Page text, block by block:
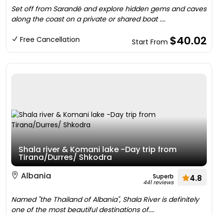
Set off from Sarandë and explore hidden gems and caves
along the coast on a private or shared boat ....
Free Cancellation Start From $40.02
Shala river & Komani lake -Day trip from
Tirana/Durres/ Shkodra
Albania
Superb
441 reviews 4.8
Named "the Thailand of Albania", Shala River is definitely
one of the most beautiful destinations of....